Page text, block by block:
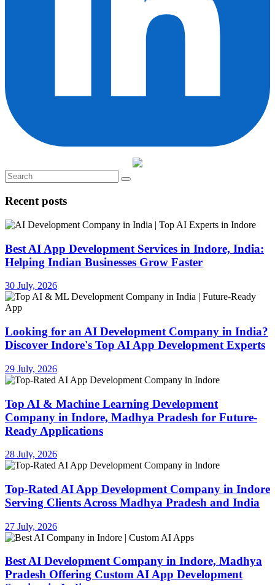
Recent posts
Best AI App Development Services in Indore, India:
Helping Indian Businesses Grow Faster
30 July, 2026
Looking for an AI Development Company in India?
Discover Indore's Top AI App Development Experts
29 July, 2026
Top AI & Machine Learning Development
Company in Indore, Madhya Pradesh for Future-
Ready Applications
28 July, 2026
Top-Rated AI App Development Company in Indore
Serving Clients Across Madhya Pradesh and India
27 July, 2026
Best AI Development Company in Indore, Madhya
Pradesh Offering Custom AI App Development